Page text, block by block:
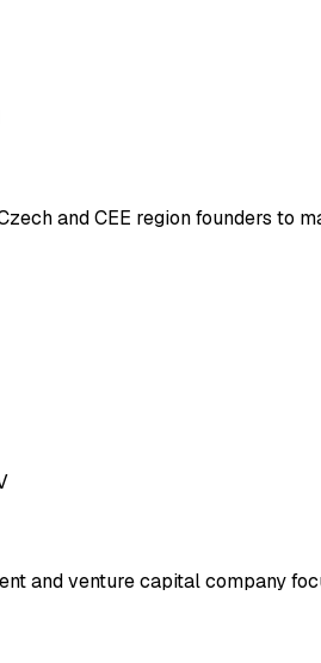
and CEE region founders to
and venture capital company